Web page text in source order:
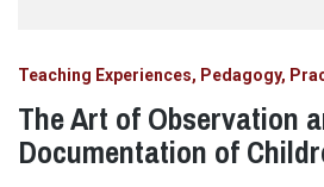
Teaching Experiences, Pedagogy,
The Art of Observation
Documentation of